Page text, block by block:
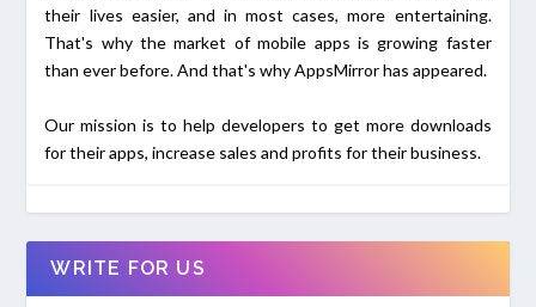
their lives easier, and in most cases, more entertaining.
That's why the market of mobile apps is growing faster
than ever before. And that's why AppsMirror has appeared.
Our mission is to help developers to get more downloads
for their apps, increase sales and profits for their business.
WRITE FOR US